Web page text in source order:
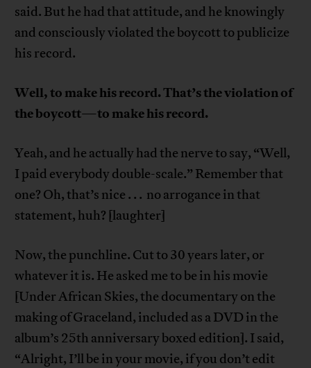
said. But he had that attitude, and he knowingly
and consciously violated the boycott to publicize
his record.
Well, to make his record. That’s the violation of
the boycott—to make his record.
Yeah, and he actually had the nerve to say, “Well,
I paid everybody double-scale.” Remember that
one? Oh, that’s nice . . . no arrogance in that
statement, huh? [laughter]
Now, the punchline. Cut to 30 years later, or
whatever it is. He asked me to be in his movie
[Under African Skies, the documentary on the
making of Graceland, included as a DVD in the
album’s 25th anniversary boxed edition]. I said,
“Alright, I’ll be in your movie, if you don’t edit